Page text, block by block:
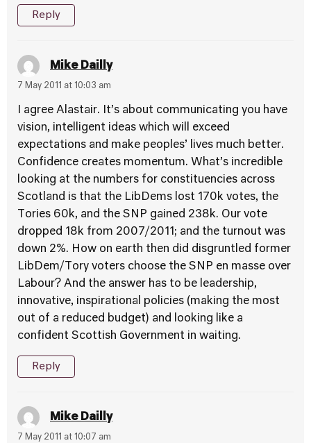
Reply
Mike Dailly
7 May 2011 at 10:03 am
I agree Alastair. It’s about communicating you have
vision, intelligent ideas which will exceed
expectations and make peoples’ lives much better.
Confidence creates momentum. What’s incredible
looking at the numbers for constituencies across
Scotland is that the LibDems lost 170k votes, the
Tories 60k, and the SNP gained 238k. Our vote
dropped 18k from 2007/2011; and the turnout was
down 2%. How on earth then did disgruntled former
LibDem/Tory voters choose the SNP en masse over
Labour? And the answer has to be leadership,
innovative, inspirational policies (making the most
out of a reduced budget) and looking like a
confident Scottish Government in waiting.
Reply
Mike Dailly
7 May 2011 at 10:07 am